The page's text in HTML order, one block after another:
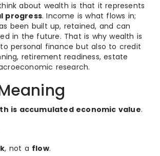
about wealth is that it represents
progress. Income is what flows in;
been built up, retained, and can
in the future. That is why wealth is
personal finance but also to credit
retirement readiness, estate
research.
is accumulated economic value.
, not a flow.